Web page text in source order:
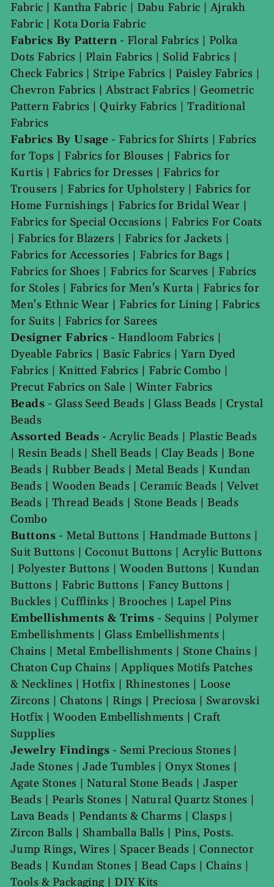
Fabric | Kantha Fabric | Dabu Fabric |Ajrakh
Fabric | Kota Doria Fabric
Fabrics By Pattern - Floral Fabrics | Polka
Dots Fabrics | Plain Fabrics | Solid Fabrics |
Check Fabrics| Stripe Fabrics | Paisley Fabrics |
Chevron Fabrics |Abstract Fabrics |Geometric
Pattern Fabrics | Quirky Fabrics |Traditional
Fabrics
Fabrics By Usage - Fabrics for Shirts | Fabrics
for Tops | Fabrics for Blouses | Fabrics for
Kurtis | Fabrics for Dresses | Fabrics for
Trousers | Fabrics for Upholstery| Fabrics for
Home Furnishings | Fabrics for Bridal Wear |
Fabrics for Special Occasions | Fabrics For Coats
| Fabrics for Blazers | Fabrics for Jackets |
Fabrics for Accessories | Fabrics for Bags |
Fabrics for Shoes | Fabrics for Scarves | Fabrics
for Stoles | Fabrics for Men's Kurta | Fabrics for
Men's Ethnic Wear | Fabrics for Lining| Fabrics
for Suits | Fabrics for Sarees
Designer Fabrics - Handloom Fabrics |
Dyeable Fabrics |Basic Fabrics |Yarn Dyed
Fabrics | Knitted Fabrics | Fabric Combo |
Precut Fabrics on Sale | Winter Fabrics
Beads - Glass Seed Beads |Glass Beads | Crystal
Beads
Assorted Beads -Acrylic Beads | Plastic Beads
| Resin Beads| Shell Beads | Clay Beads | Bone
Beads | Rubber Beads | Metal Beads | Kundan
Beads | Wooden Beads | Ceramic Beads |Velvet
Beads | Thread Beads | Stone Beads |Beads
Combo
Buttons - Metal Buttons | Handmade Buttons |
Suit Buttons | Coconut Buttons |Acrylic Buttons
| Polyester Buttons |Wooden Buttons | Kundan
Buttons | Fabric Buttons | Fancy Buttons |
Buckles | Cufflinks |Brooches | Lapel Pins
Embellishments & Trims - Sequins | Polymer
Embellishments | Glass Embellishments |
Chains |Metal Embellishments | Stone Chains |
Chaton Cup Chains |Appliques Motifs Patches
& Necklines | Hotfix | Rhinestones | Loose
Zircons | Chatons | Rings | Preciosa | Swarovski
Hotfix |Wooden Embellishments |Craft
Supplies
Jewelry Findings - Semi Precious Stones|
Jade Stones |Jade Tumbles|Onyx Stones |
Agate Stones | Natural Stone Beads |Jasper
Beads | Pearls Stones |Natural Quartz Stones |
Lava Beads | Pendants & Charms |Clasps|
Zircon Balls | Shamballa Balls | Pins, Posts.
Jump Rings, Wires | Spacer Beads |Connector
Beads | Kundan Stones |Bead Caps | Chains |
Tools & Packaging| DIY Kits